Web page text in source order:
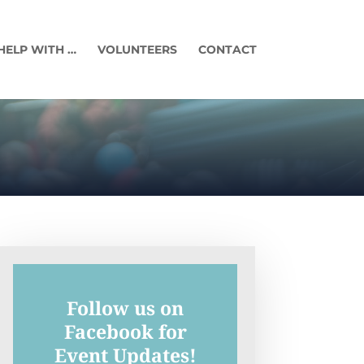
WITH … VOLUNTEERS CONTACT
Follow us on
Facebook for
Event Updates!